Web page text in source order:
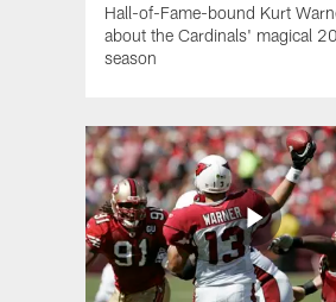
Hall-of-Fame-bound Kurt
about the Cardinals' magical
season